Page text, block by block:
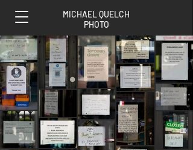
MICHAEL QUELCH
PHOTO